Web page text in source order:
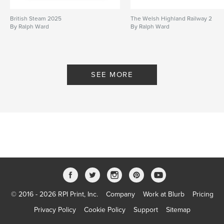
British Steam 2025
By Ralph Ward
The Welsh Highland Railway 2
By Ralph Ward
SEE MORE
© 2016 - 2026 RPI Print, Inc. Company Work at Blurb
Pricing
Privacy Policy
Cookie Policy Support Sitemap